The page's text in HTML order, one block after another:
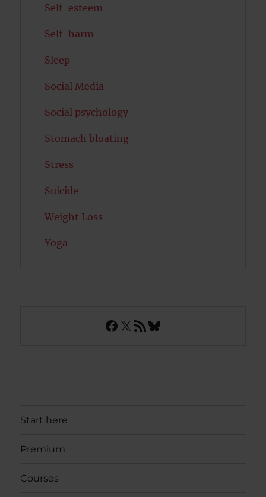
Self-esteem
Self-harm
Sleep
Social Media
Social psychology
Stomach bloating
Stress
Suicide
Weight Loss
Yoga
Facebook
X RSS FeedBluesky
Start here
Premium
Courses